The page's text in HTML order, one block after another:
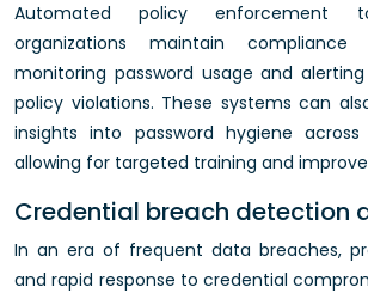
Automated policy enforcement
organizations maintain compliance
monitoring password usage and
policy violations. These systems can
insights into password hygiene
allowing for targeted training and
Credential breach detection
In an era of frequent data breaches,
and rapid response to credential